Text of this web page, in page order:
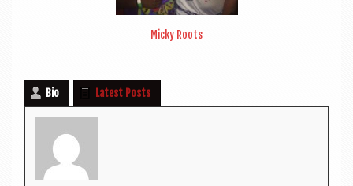
Micky Roots
Bio Latest Posts